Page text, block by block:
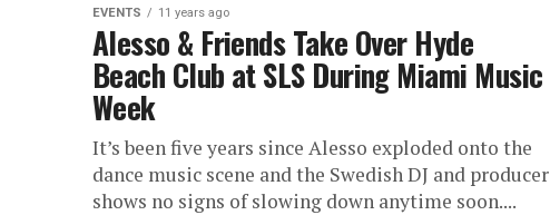
EVENTS 11 years ago
Alesso & Friends Take Over Hyde
Beach Club at SLS During Miami Music
Week
It’s been five years since Alesso exploded onto the
dance music scene and the Swedish DJ and producer
shows no signs of slowing down anytime soon....